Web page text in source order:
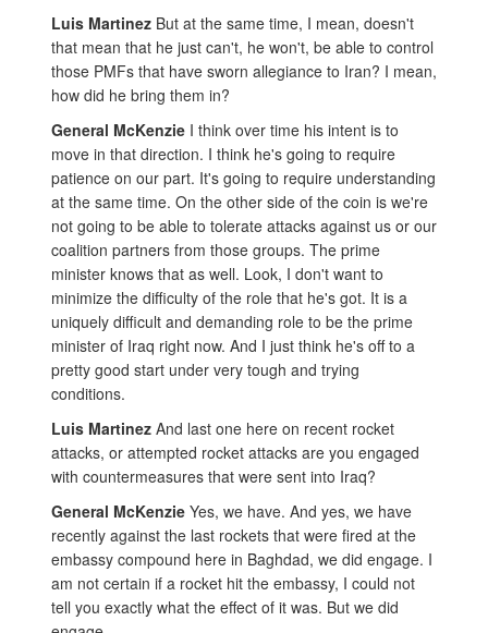
Luis Martinez But at the same time, I mean, doesn't
that mean that he just can't, he won't, be able to control
those PMFs that have sworn allegiance to Iran? I mean,
how did he bring them in?
General McKenzie I think over time his intent is to
move in that direction. I think he's going to require
patience on our part. It's going to require understanding
at the same time. On the other side of the coin is we're
not going to be able to tolerate attacks against us or our
coalition partners from those groups. The prime
minister knows that as well. Look, I don't want to
minimize the difficulty of the role that he's got. It is a
uniquely difficult and demanding role to be the prime
minister of Iraq right now. And I just think he's off to a
pretty good start under very tough and trying
conditions.
Luis Martinez And last one here on recent rocket
attacks, or attempted rocket attacks are you engaged
with countermeasures that were sent into Iraq?
General McKenzie Yes, we have. And yes, we have
recently against the last rockets that were fired at the
embassy compound here in Baghdad, we did engage. I
am not certain if a rocket hit the embassy, I could not
tell you exactly what the effect of it was. But we did